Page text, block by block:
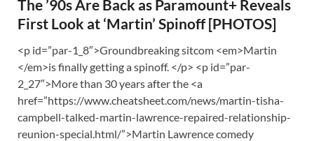
The ’90s Are Back as Paramount+ Reveals
First Look at ‘Martin’ Spinoff [PHOTOS]
<p id=”par-1_8″>Groundbreaking sitcom <em>Martin
</em>is finally getting a spinoff. </p> <p id=”par-
2_27″>More than 30 years after the <a
href=”https://www.cheatsheet.com/news/martin-tisha-
campbell-talked-martin-lawrence-repaired-relationship-
reunion-special.html/”>Martin Lawrence comedy